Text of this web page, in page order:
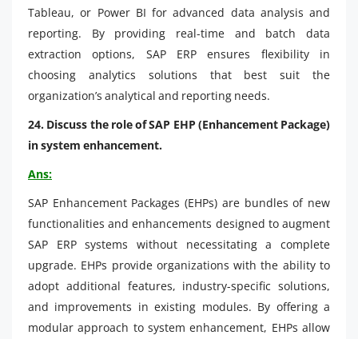
Tableau, or Power BI for advanced data analysis and
reporting. By providing real-time and batch data
extraction options, SAP ERP ensures flexibility in
choosing analytics solutions that best suit the
organization’s analytical and reporting needs.
24. Discuss the role of SAP EHP (Enhancement Package)
in system enhancement.
Ans:
SAP Enhancement Packages (EHPs) are bundles of new
functionalities and enhancements designed to augment
SAP ERP systems without necessitating a complete
upgrade. EHPs provide organizations with the ability to
adopt additional features, industry-specific solutions,
and improvements in existing modules. By offering a
modular approach to system enhancement, EHPs allow